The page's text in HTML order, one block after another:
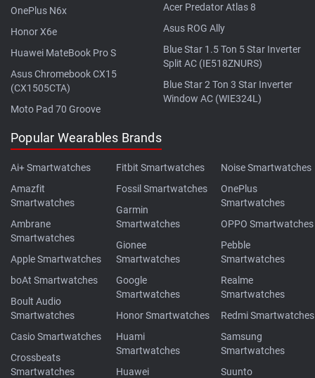
OnePlus N6x
Honor X6e
Huawei MateBook Pro S
Asus Chromebook CX15
(CX1505CTA)
Moto Pad 70 Groove
Acer Predator Atlas 8
Asus ROG Ally
Blue Star 1.5 Ton 5 Star Inverter
Split AC (IE518ZNURS)
Blue Star 2 Ton 3 Star Inverter
Window AC (WIE324L)
Popular Wearables Brands
Ai+ Smartwatches
Amazfit
Smartwatches
Ambrane
Smartwatches
Apple Smartwatches
boAt Smartwatches
Boult Audio
Smartwatches
Casio Smartwatches
Crossbeats
Smartwatches
Fitbit Smartwatches
Fossil Smartwatches
Garmin
Smartwatches
Gionee
Smartwatches
Google
Smartwatches
Honor Smartwatches
Huami
Smartwatches
Huawei
Noise Smartwatches
OnePlus
Smartwatches
OPPO Smartwatches
Pebble
Smartwatches
Realme
Smartwatches
Redmi Smartwatches
Samsung
Smartwatches
Suunto